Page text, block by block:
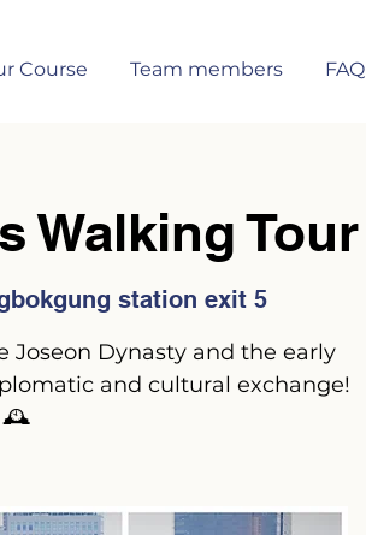
Course Team members FAQ
Walking Tour
station exit 5
Joseon Dynasty and the early
and cultural exchange!
🕰️